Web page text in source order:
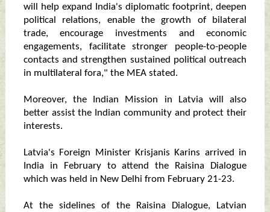
will help expand India's diplomatic footprint, deepen
political relations, enable the growth of bilateral
trade, encourage investments and economic
engagements, facilitate stronger people-to-people
contacts and strengthen sustained political outreach
in multilateral fora," the MEA stated.
Moreover, the Indian Mission in Latvia will also
better assist the Indian community and protect their
interests.
Latvia's Foreign Minister Krisjanis Karins arrived in
India in February to attend the Raisina Dialogue
which was held in New Delhi from February 21-23.
At the sidelines of the Raisina Dialogue, Latvian